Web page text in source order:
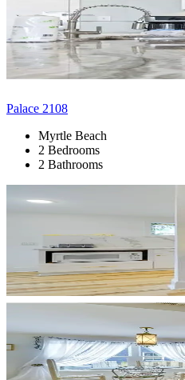
Palace 2108
Myrtle Beach
2 Bedrooms
2 Bathrooms